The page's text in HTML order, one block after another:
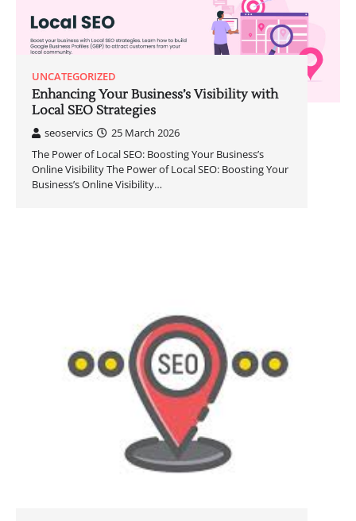
UNCATEGORIZED
Enhancing Your Business’s Visibility with
Local SEO Strategies
seoservics
25 March 2026
The Power of Local SEO: Boosting Your Business’s
Online Visibility The Power of Local SEO: Boosting Your
Business’s Online Visibility…